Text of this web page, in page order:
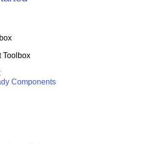
Toolbox
Components